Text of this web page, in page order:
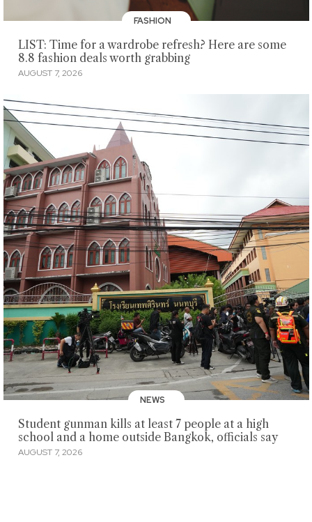
FASHION
LIST: Time for a wardrobe refresh? Here are some
8.8 fashion deals worth grabbing
AUGUST 7, 2026
NEWS
Student gunman kills at least 7 people at a high
school and a home outside Bangkok, officials say
AUGUST 7, 2026